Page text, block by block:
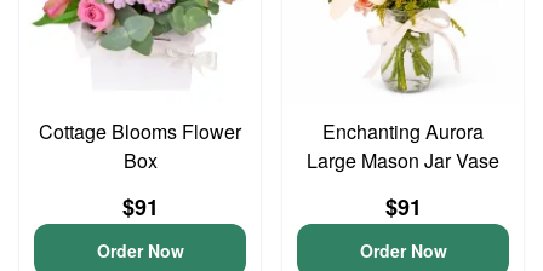
Cottage Blooms Flower
Box
$91
Order Now
Enchanting Aurora
Large Mason Jar Vase
$91
Order Now